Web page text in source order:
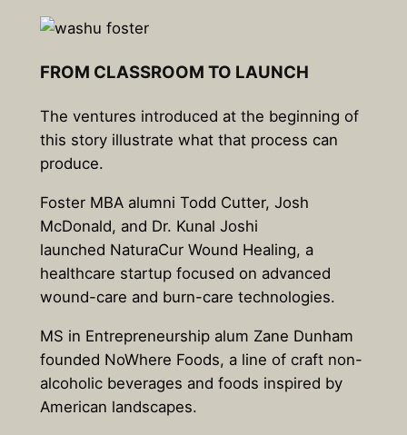
FROM CLASSROOM TO LAUNCH
The ventures introduced at the beginning of
this story illustrate what that process can
produce.
Foster MBA alumni Todd Cutter, Josh
McDonald, and Dr. Kunal Joshi
launched NaturaCur Wound Healing, a
healthcare startup focused on advanced
wound-care and burn-care technologies.
MS in Entrepreneurship alum Zane Dunham
founded NoWhere Foods, a line of craft non-
alcoholic beverages and foods inspired by
American landscapes.